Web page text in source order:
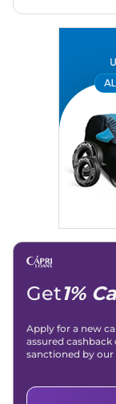
Get1%
Apply for a new
assured
sanctioned by